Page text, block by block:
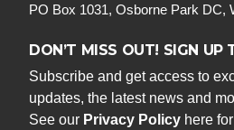
PO Box 1031, Osborne Park DC,
DON’T MISS OUT! SIGN UP
Subscribe and get access to
updates, the latest news and
See our Privacy Policy here